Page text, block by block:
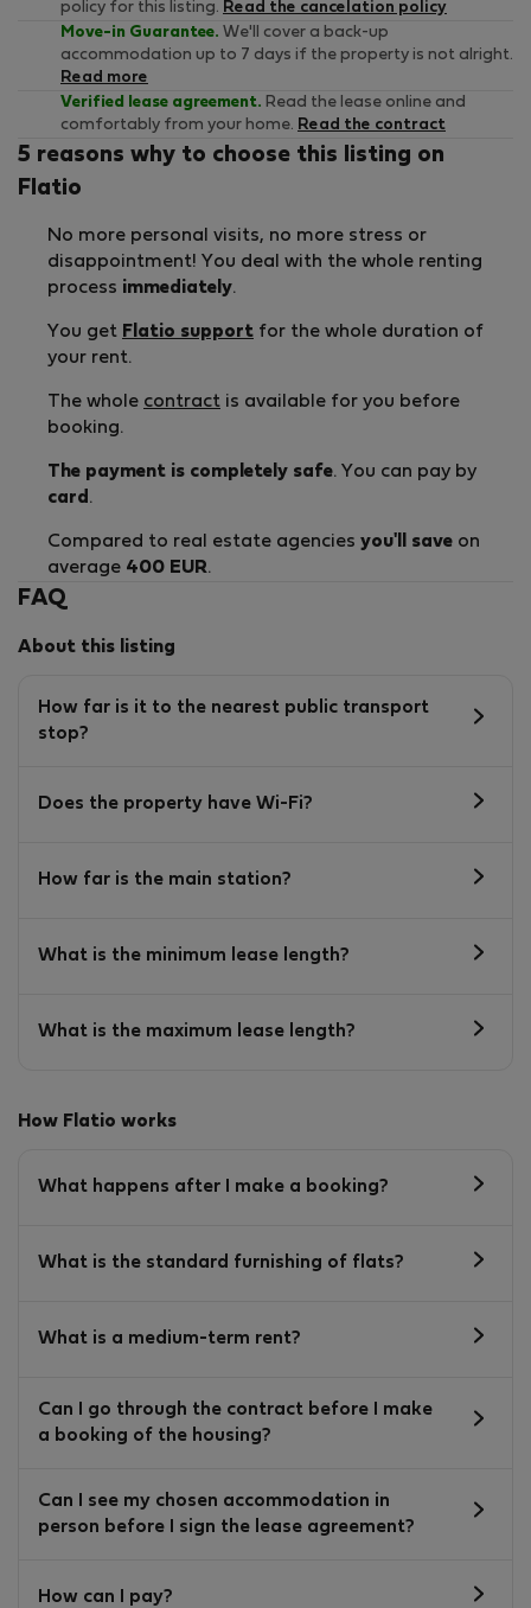
policy for this listing. Read the cancelation policy
Move-in Guarantee. We'll cover a back-up
accommodation up to 7 days if the property is not alright.
Read more
Verified lease agreement. Read the lease online and
comfortably from your home. Read the contract
5 reasons why to choose this listing on
Flatio
No more personal visits, no more stress or
disappointment! You deal with the whole renting
process immediately.
You get Flatio support for the whole duration of
your rent.
The whole contract is available for you before
booking.
The payment is completely safe. You can pay by
card .
Compared to real estate agencies you'll save on
average 400 EUR.
FAQ
About this listing
How far is it to the nearest public transport
stop?
Does the property have Wi-Fi?
How far is the main station?
What is the minimum lease length?
What is the maximum lease length?
How Flatio works
What happens after I make a booking?
What is the standard furnishing of flats?
What is a medium-term rent?
Can I go through the contract before I make
a booking of the housing?
Can I see my chosen accommodation in
person before I sign the lease agreement?
How can I pay?